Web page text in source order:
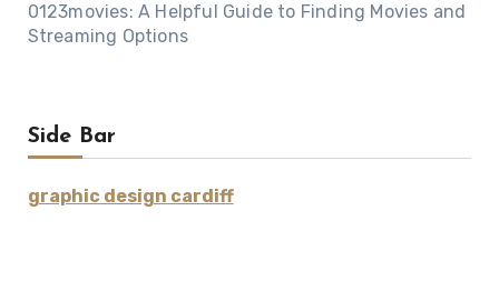
0123movies: A Helpful Guide to Finding Movies and
Streaming Options
Side Bar
graphic design cardiff